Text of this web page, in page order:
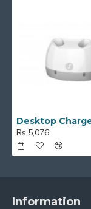
Rs.5,076
Information